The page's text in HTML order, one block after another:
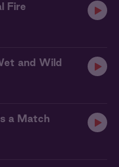
Fire
and Wild
a Match